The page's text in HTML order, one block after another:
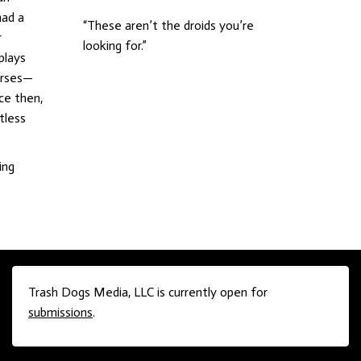
a
then,
“These aren’t the droids you’re
looking for.”
Trash Dogs Media, LLC is currently open for
submissions.